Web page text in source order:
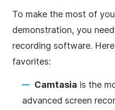
To make the most of
demonstration, you
recording software.
favorites:
Camtasia is the
advanced screen